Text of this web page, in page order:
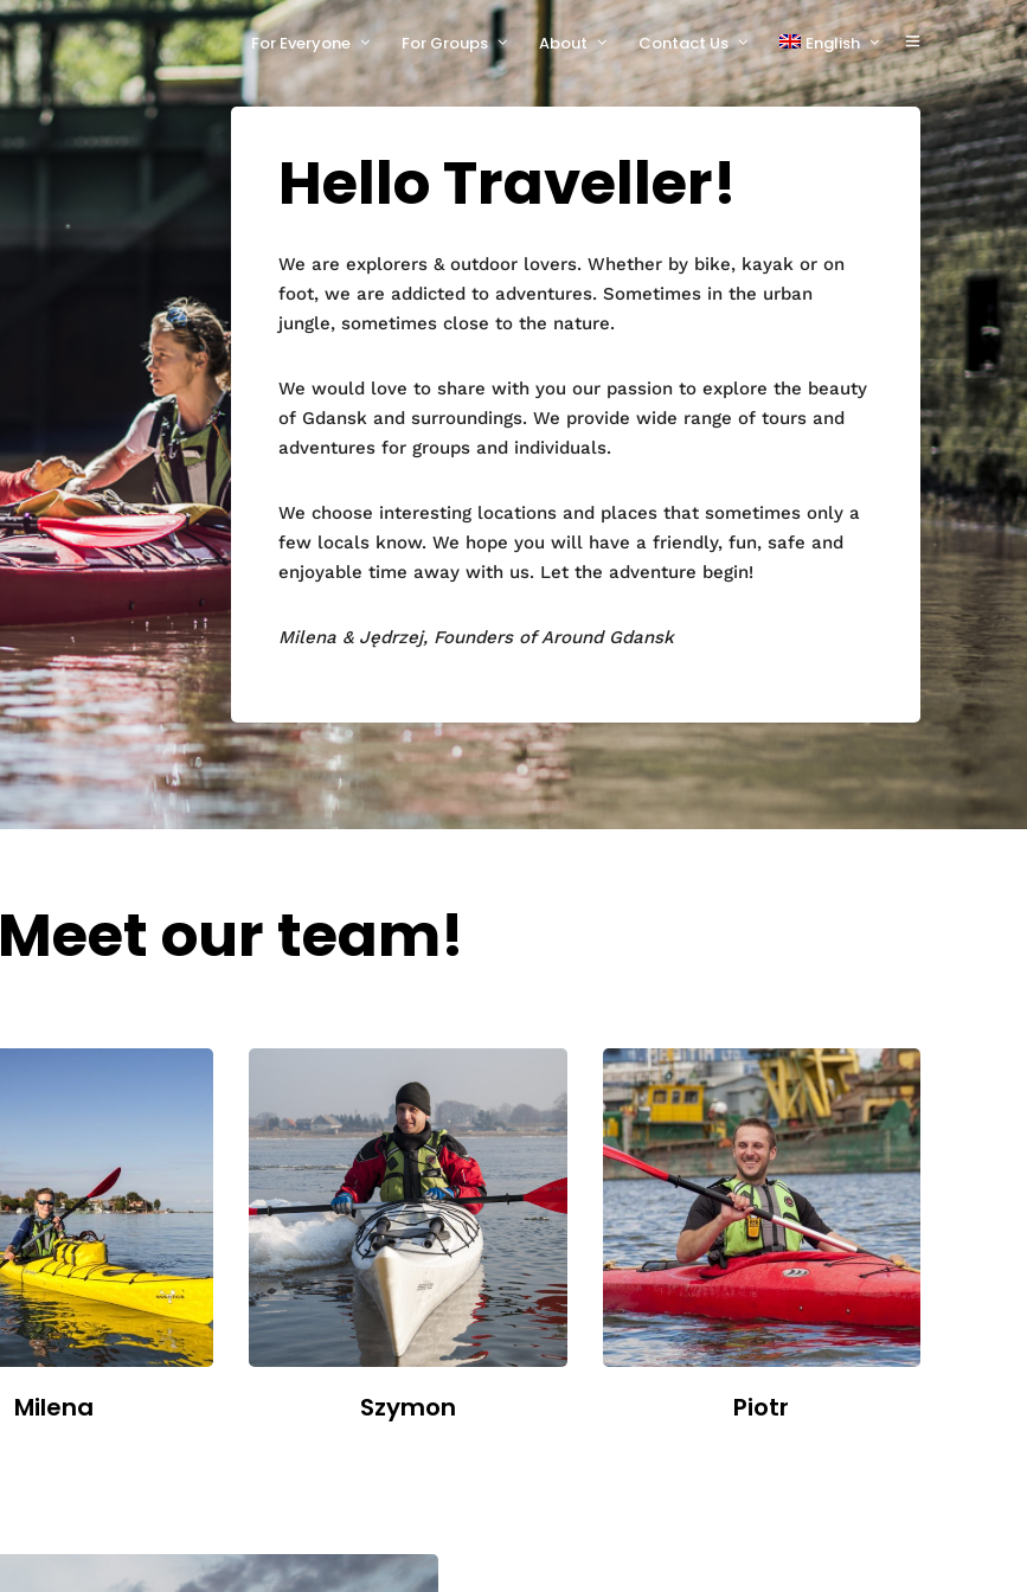
For Everyone For Groups About Contact Us English
polski
Hello Traveller!
We are explorers & outdoor lovers. Whether by bike, kayak or on
foot, we are addicted to adventures. Sometimes in the urban
jungle, sometimes close to the nature.
We would love to share with you our passion to explore the beauty
of Gdansk and surroundings. We provide wide range of tours and
adventures for groups and individuals.
We choose interesting locations and places that sometimes only a
few locals know. We hope you will have a friendly, fun, safe and
enjoyable time away with us. Let the adventure begin!
Milena & Jędrzej, Founders of Around Gdansk
Meet our team!
Milena Szymon Piotr